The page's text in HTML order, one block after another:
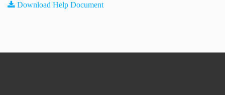
Download Help Document